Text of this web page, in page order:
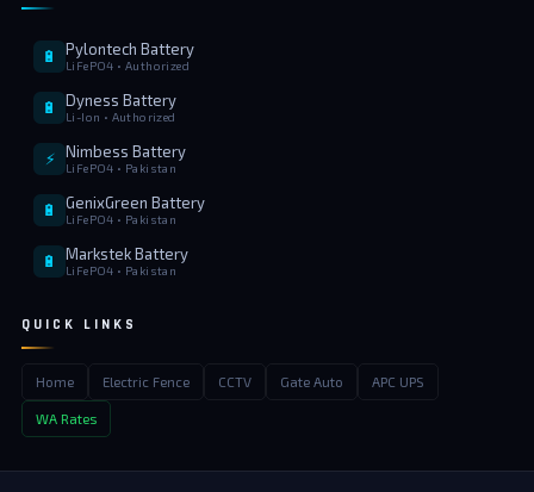
🔋 Pylontech Battery
LiFePO4 • Authorized
🔋 Dyness Battery
Li-Ion • Authorized
⚡ Nimbess Battery
LiFePO4 • Pakistan
🔋 GenixGreen Battery
LiFePO4 • Pakistan
🔋 Markstek Battery
LiFePO4 • Pakistan
QUICK LINKS
Home Electric Fence CCTV Gate Auto APC UPS
WA Rates